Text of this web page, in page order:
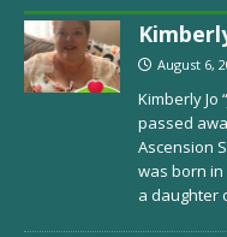
August 6,
Kimberly Jo
passed
Ascension
was born in
a daughter